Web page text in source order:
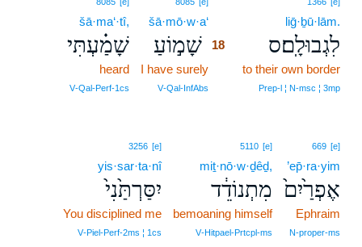
liḡ·ḇū·lām.
לִגְבוּלָֽם׃ס
to their own border
Prep‑l ¦ N‑msc ¦ 3mp
šā·mō·w·a‘
שָׁמ֣וֹעַ 18
I have surely
V‑Qal‑InfAbs
šā·ma‘·tî,
שָׁמַ֗עְתִּי
heard
V‑Qal‑Perf‑1cs
669 [e]
’ep̄·ra·yim
אֶפְרַ֙יִם֙
Ephraim
N‑proper‑ms
5110 [e]
miṯ·nō·w·ḏêḏ,
מִתְנוֹדֵ֔ד
bemoaning himself
V‑Hitpael‑Prtcpl‑ms
3256 [e]
yis·sar·ta·nî
יִסַּרְתַּ֙נִי֙
You disciplined me
V‑Piel‑Perf‑2ms ¦ 1cs